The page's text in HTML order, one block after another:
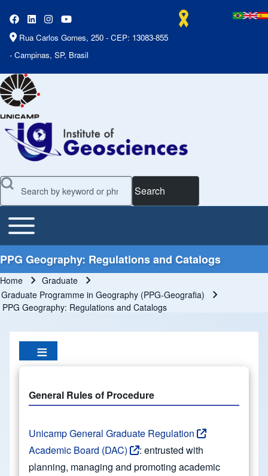
Rua Carlos Gomes, 250 - CEP: 13083-855
- Campinas, SP, Brasil
Search
Main Menu
Toggle main menu
PPG Geography: Regulations and Catalogs
Breadcrumb
Home
Graduate
Graduate Programme in Geography (PPG-Geografia)
PPG Geography: Regulations and Catalogs
General Rules of Procedure
Unicamp General Graduate Regulation
Academic Board (DAC)
: entrusted with
planning, managing and promoting academic